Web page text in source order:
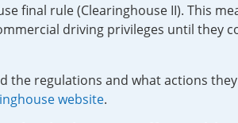
rule (Clearinghouse II). This
driving privileges until they
the regulations and what actions
website.